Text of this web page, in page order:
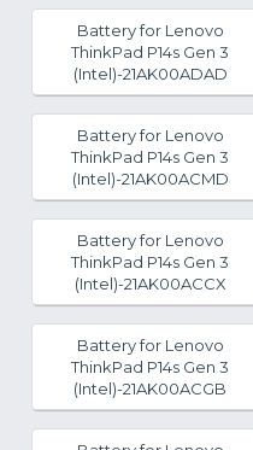
Battery for Lenovo
ThinkPad P14s Gen 3
(Intel)-21AK00ADAD
Battery for Lenovo
ThinkPad P14s Gen 3
(Intel)-21AK00ACMD
Battery for Lenovo
ThinkPad P14s Gen 3
(Intel)-21AK00ACCX
Battery for Lenovo
ThinkPad P14s Gen 3
(Intel)-21AK00ACGB